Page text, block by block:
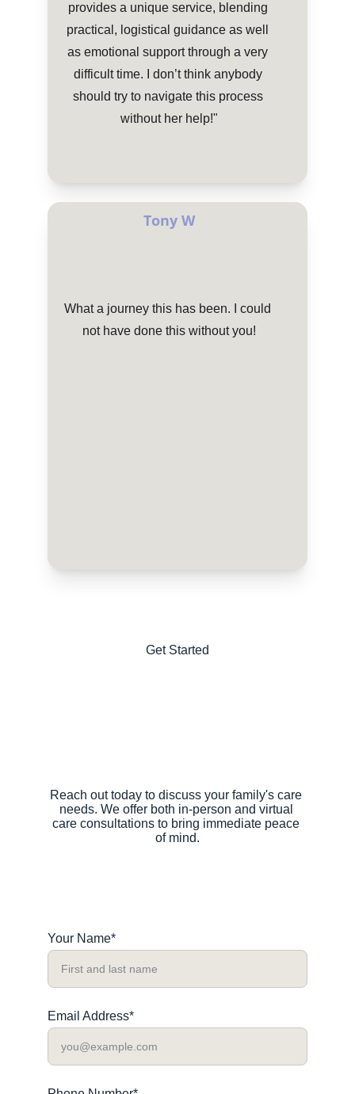
provides a unique service, blending
practical, logistical guidance as well
as emotional support through a very
difficult time. I don’t think anybody
should try to navigate this process
without her help!"
Tony W
What a journey this has been. I could
not have done this without you!
Your Name*
Email Address*
Get Started
Reach out today to discuss your family's care
needs. We offer both in-person and virtual
care consultations to bring immediate peace
of mind.